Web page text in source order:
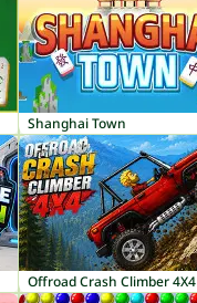
Shanghai Town
Offroad Crash Climber 4X4